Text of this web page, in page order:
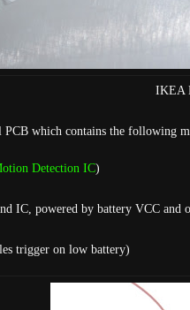
IKEA
PCB which contains the following
Detection IC)
IC, powered by battery VCC and
trigger on low battery)